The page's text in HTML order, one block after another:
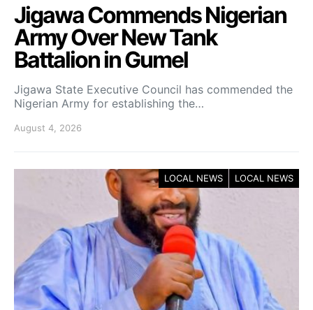
Jigawa Commends Nigerian
Army Over New Tank
Battalion in Gumel
Jigawa State Executive Council has commended the
Nigerian Army for establishing the…
August 4, 2026
LOCAL NEWS LOCAL NEWS